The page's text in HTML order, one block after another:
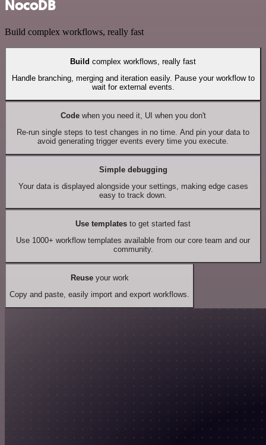
NocoDB
Build complex workflows, really fast
Build complex workflows, really fast
Handle branching, merging and iteration easily. Pause your workflow to
wait for external events.
Codewhen you need it, UI when you don't
Re-run single steps to test changes in no time. And pin your data to
avoid generating trigger events every time you execute.
Simple debugging
Your data is displayed alongside your settings, making edge cases
easy to track down.
Use templates to get started fast
Use 1000+ workflow templates available from our core team and our
community.
Reuseyour work
Copy and paste, easily import and export workflows.